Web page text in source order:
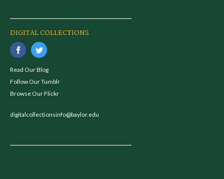
DIGITAL COLLECTIONS
Read Our Blog
Follow Our Tumblr
Browse Our Flickr
digitalcollectionsinfo@baylor.edu